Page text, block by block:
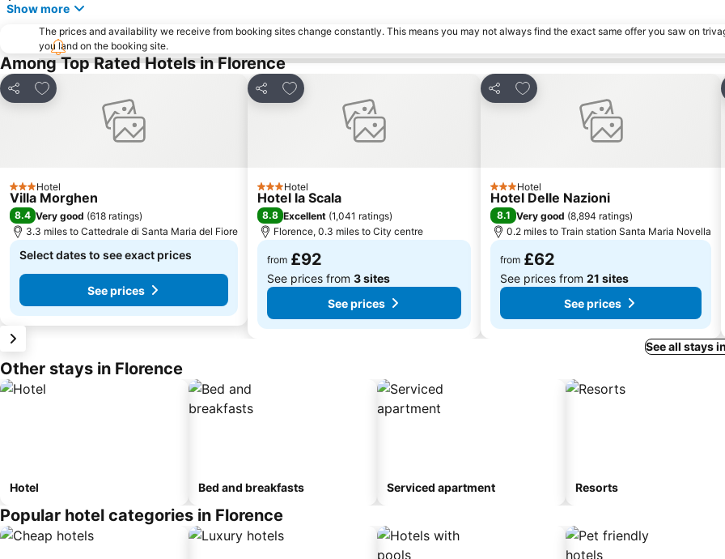
Show more
The prices and availability we receive from booking sites change constantly. This means you may not always find the exact same offer you saw on
you land on the booking site.
Among Top Rated Hotels in Florence
Share
Add to favourites
3 StarsHotel
Villa Morghen
8.4 Very good (618 ratings)
3.3 miles to Cattedrale di Santa Maria del Fiore
Select dates to see exact prices
See prices
Share
Add to favourites
3 StarsHotel
Hotel la Scala
8.8 Excellent (1,041 ratings)
Florence, 0.3 miles to City centre
from £92
See prices from 3 sites
See prices
Share
Add to favourites
3 StarsHotel
Hotel Delle Nazioni
8.1 Very good (8,894 ratings)
0.2 miles to Train station Santa Maria Novella
from £62
See prices from 21 sites
See prices
See all stays
Other stays in Florence
Hotel Bed and breakfasts Serviced apartment Resorts
Popular hotel categories in Florence